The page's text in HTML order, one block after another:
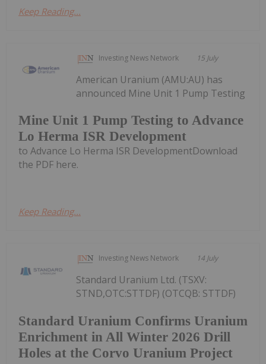
Keep Reading...
Investing News Network 15 July
Mine Unit 1 Pump Testing to Advance
Lo Herma ISR Development
American Uranium (AMU:AU) has
announced Mine Unit 1 Pump Testing
to Advance Lo Herma ISR DevelopmentDownload
the PDF here.
Keep Reading...
Investing News Network 14 July
Standard Uranium Confirms Uranium
Enrichment in All Winter 2026 Drill
Holes at the Corvo Uranium Project
Standard Uranium Ltd. (TSXV:
STND,OTC:STTDF) (OTCQB: STTDF)